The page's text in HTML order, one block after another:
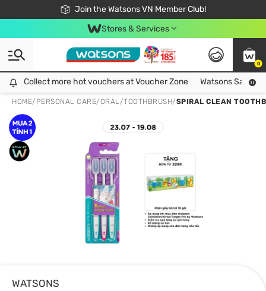
Join the Watsons VN Member Club!
Free Shipping For Order From 249,000Đ
24h Fast delivery in Hồ Chí Minh City
Stores & Services
0
Collect more hot vouchers at Voucher Zone
Collect more hot vouchers at Voucher Zone Watsons Safety
HOME/ PERSONAL CARE/ORAL/TOOTHBRUSH/SPIRAL CLEAN
WATSONS